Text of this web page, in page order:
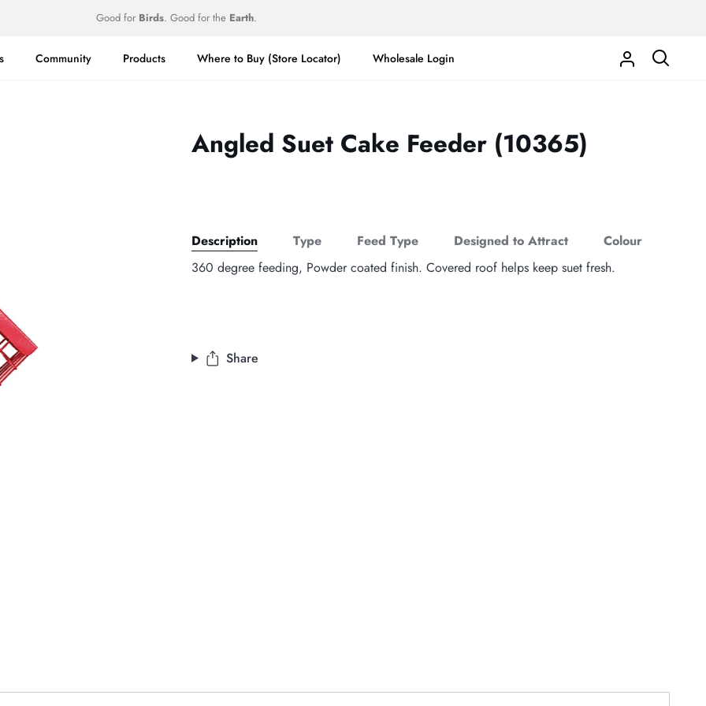
Good for Birds. Good for the Earth.
Community Products Where to Buy (Store Locator) Wholesale Login
My
Search
Angled Suet Cake Feeder (10365)
Description Type Feed Type Designed to Attract
Colour
360 degree feeding, Powder coated finish. Covered roof helps keep suet fresh.
Share